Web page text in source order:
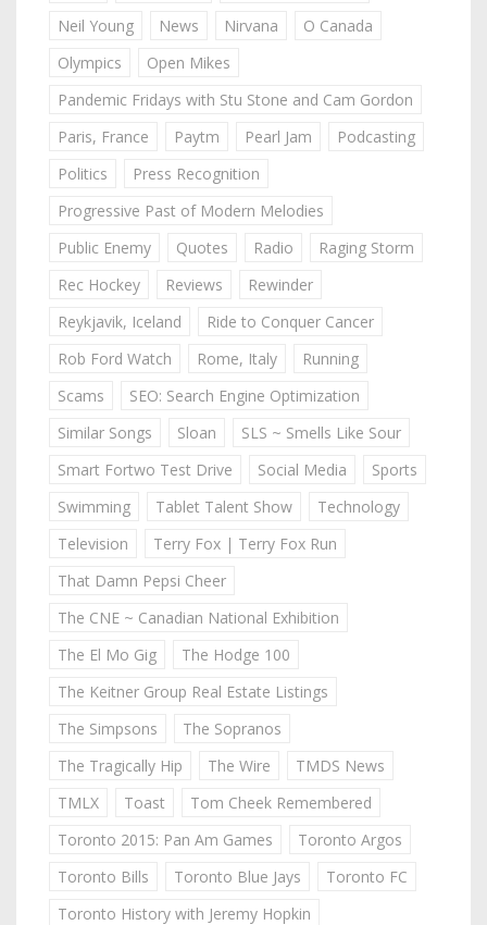
Neil Young
News Nirvana
O Canada
Olympics
Open Mikes
Pandemic Fridays with Stu Stone and Cam Gordon
Paris, France
Paytm Pearl Jam
Podcasting
Politics
Press Recognition
Progressive Past of Modern Melodies
Public Enemy
Quotes Radio
Raging Storm
Rec Hockey
Reviews
Rewinder
Reykjavik, Iceland
Ride to Conquer Cancer
Rob Ford Watch
Rome, Italy
Running
Scams
SEO: Search Engine Optimization
Similar Songs
Sloan
SLS ~ Smells Like Sour
Smart Fortwo Test Drive
Social Media
Sports
Swimming
Tablet Talent Show
Technology
Television
Terry Fox | Terry Fox Run
That Damn Pepsi Cheer
The CNE ~ Canadian National Exhibition
The El Mo Gig
The Hodge 100
The Keitner Group Real Estate Listings
The Simpsons
The Sopranos
The Tragically Hip
The Wire
TMDS News
TMLX
Toast
Tom Cheek Remembered
Toronto 2015: Pan Am Games
Toronto Argos
Toronto Bills
Toronto Blue Jays
Toronto FC
Toronto History with Jeremy Hopkin